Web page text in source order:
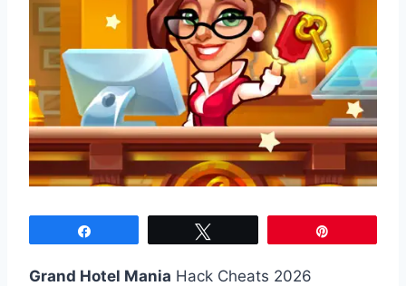
Grand Hotel Mania Hack Cheats 2026